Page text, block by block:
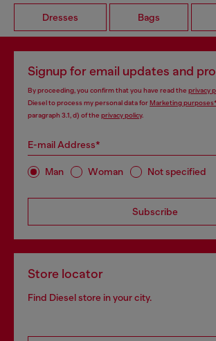
Dresses Bags
Signup for email updates and
By proceeding, you confirm that you have read the privacy
Diesel to process my personal data forMarketing
paragraph 3.1, d) of the privacy policy.
E-mail Address*
Man Woman Not specified
Subscribe
Store locator
Find Diesel store in your city.